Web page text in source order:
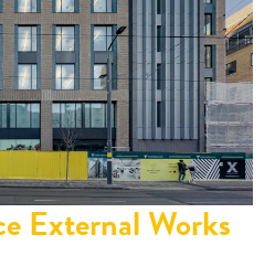
External Works